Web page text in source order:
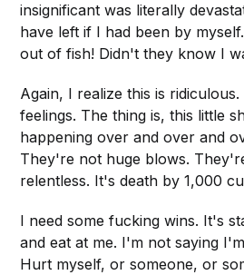
insignificant was literally
have left if I had been by
out of fish! Didn't they know I
Again, I realize this is
feelings. The thing is, this little
happening over and over and
They're not huge blows.
relentless. It's death by 1,000
I need some fucking wins. It's
and eat at me. I'm not saying
Hurt myself, or someone, or